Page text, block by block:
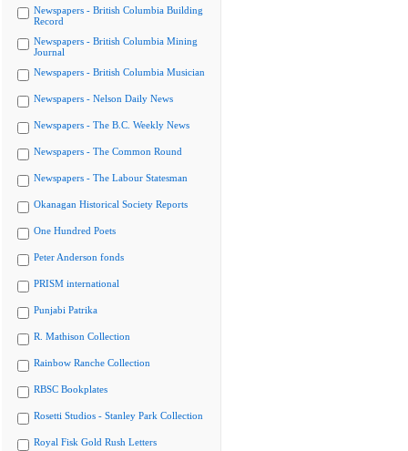
Newspapers - British Columbia Building
Record
Newspapers - British Columbia Mining
Journal
Newspapers - British Columbia Musician
Newspapers - Nelson Daily News
Newspapers - The B.C. Weekly News
Newspapers - The Common Round
Newspapers - The Labour Statesman
Okanagan Historical Society Reports
One Hundred Poets
Peter Anderson fonds
PRISM international
Punjabi Patrika
R. Mathison Collection
Rainbow Ranche Collection
RBSC Bookplates
Rosetti Studios - Stanley Park Collection
Royal Fisk Gold Rush Letters